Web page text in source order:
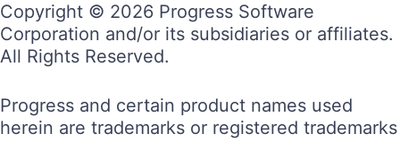
Copyright © 2026 Progress Software
Corporation and/or its subsidiaries or affiliates.
All Rights Reserved.
Progress and certain product names used
herein are trademarks or registered trademarks